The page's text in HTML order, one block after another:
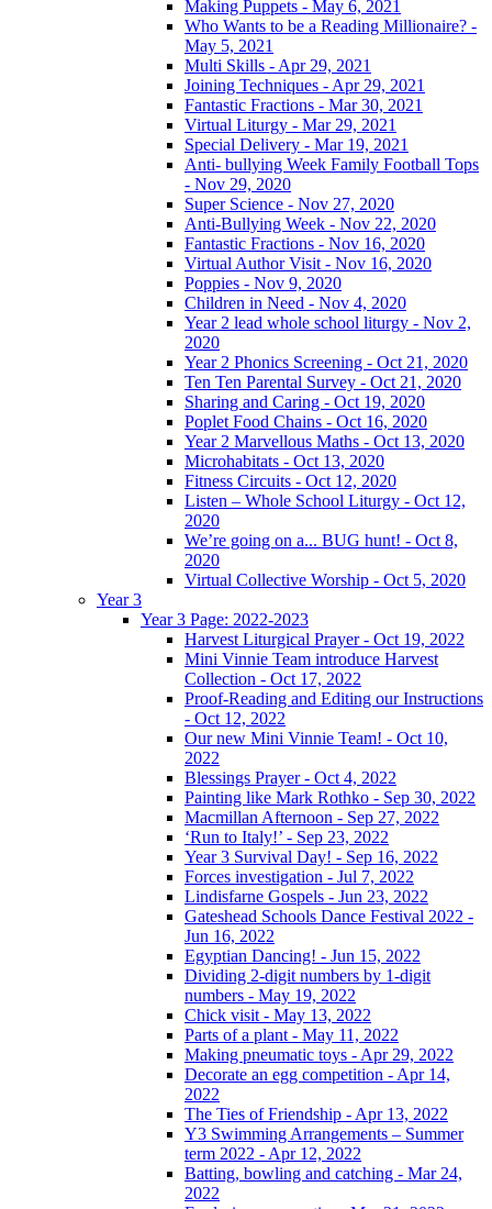
Making Puppets - May 6, 2021
Who Wants to be a Reading Millionaire? -
May 5, 2021
Multi Skills - Apr 29, 2021
Joining Techniques - Apr 29, 2021
Fantastic Fractions - Mar 30, 2021
Virtual Liturgy - Mar 29, 2021
Special Delivery - Mar 19, 2021
Anti- bullying Week Family Football Tops
- Nov 29, 2020
Super Science - Nov 27, 2020
Anti-Bullying Week - Nov 22, 2020
Fantastic Fractions - Nov 16, 2020
Virtual Author Visit - Nov 16, 2020
Poppies - Nov 9, 2020
Children in Need - Nov 4, 2020
Year 2 lead whole school liturgy - Nov 2,
2020
Year 2 Phonics Screening - Oct 21, 2020
Ten Ten Parental Survey - Oct 21, 2020
Sharing and Caring - Oct 19, 2020
Poplet Food Chains - Oct 16, 2020
Year 2 Marvellous Maths - Oct 13, 2020
Microhabitats - Oct 13, 2020
Fitness Circuits - Oct 12, 2020
Listen – Whole School Liturgy - Oct 12,
2020
We’re going on a... BUG hunt! - Oct 8,
2020
Virtual Collective Worship - Oct 5, 2020
Year 3
Year 3 Page: 2022-2023
Harvest Liturgical Prayer - Oct 19, 2022
Mini Vinnie Team introduce Harvest
Collection - Oct 17, 2022
Proof-Reading and Editing our Instructions
- Oct 12, 2022
Our new Mini Vinnie Team! - Oct 10,
2022
Blessings Prayer - Oct 4, 2022
Painting like Mark Rothko - Sep 30, 2022
Macmillan Afternoon - Sep 27, 2022
‘Run to Italy!’ - Sep 23, 2022
Year 3 Survival Day! - Sep 16, 2022
Forces investigation - Jul 7, 2022
Lindisfarne Gospels - Jun 23, 2022
Gateshead Schools Dance Festival 2022 -
Jun 16, 2022
Egyptian Dancing! - Jun 15, 2022
Dividing 2-digit numbers by 1-digit
numbers - May 19, 2022
Chick visit - May 13, 2022
Parts of a plant - May 11, 2022
Making pneumatic toys - Apr 29, 2022
Decorate an egg competition - Apr 14,
2022
The Ties of Friendship - Apr 13, 2022
Y3 Swimming Arrangements – Summer
term 2022 - Apr 12, 2022
Batting, bowling and catching - Mar 24,
2022